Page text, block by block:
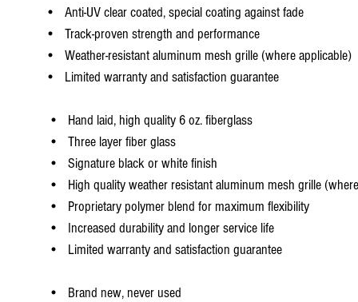
• Anti-UV clear coated, special coating against fade
• Track-proven strength and performance
• Weather-resistant aluminum mesh grille (where applicable)
• Limited warranty and satisfaction guarantee
• Hand laid, high quality 6 oz. fiberglass
• Three layer fiber glass
• Signature black or white finish
• High quality weather resistant aluminum mesh grille
• Proprietary polymer blend for maximum flexibility
• Increased durability and longer service life
• Limited warranty and satisfaction guarantee
• Brand new, never used